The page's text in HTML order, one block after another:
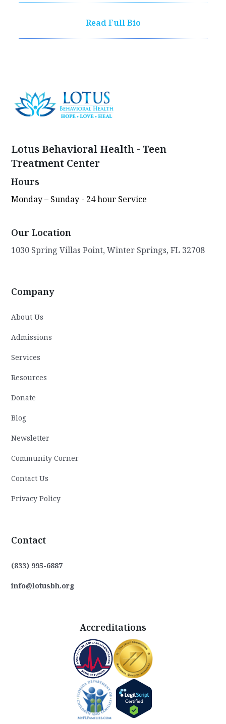
Read Full Bio
Lotus Behavioral Health - Teen
Treatment Center
Hours
Monday – Sunday - 24 hour Service
Our Location
1030 Spring Villas Point, Winter Springs, FL 32708
Company
About Us
Admissions
Services
Resources
Donate
Blog
Newsletter
Community Corner
Contact Us
Privacy Policy
Contact
(833) 995-6887
info@lotusbh.org
Accreditations